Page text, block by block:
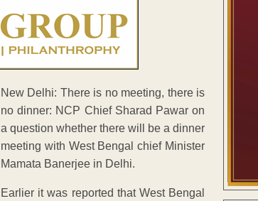
New Delhi: There is no meeting, there is
no dinner: NCP Chief Sharad Pawar on
a question whether there will be a dinner
meeting with West Bengal chief Minister
Mamata Banerjee in Delhi.
Earlier it was reported that West Bengal